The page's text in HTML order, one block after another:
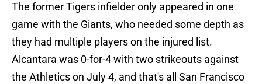
The former Tigers infielder only appeared in one
game with the Giants, who needed some depth as
they had multiple players on the injured list.
Alcantara was 0-for-4 with two strikeouts against
the Athletics on July 4, and that's all San Francisco